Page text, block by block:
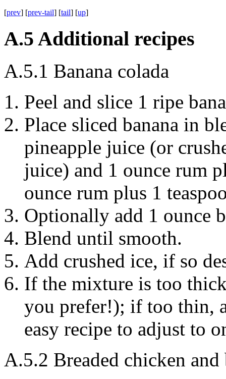
[prev] [prev-tail] [tail] [up]
A.5 Additional recipes
A.5.1 Banana colada
Peel and slice 1 ripe
Place sliced banana in
pineapple juice (or
juice) and 1 ounce rum
ounce rum plus 1
Optionally add 1 ounce
Blend until smooth.
Add crushed ice, if so
If the mixture is too
you prefer!); if too thin,
easy recipe to adjust to
A.5.2 Breaded chicken and